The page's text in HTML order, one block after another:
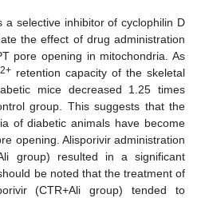
a selective inhibitor of cyclophilin D
the effect of drug administration
pore opening in mitochondria. As
2+ retention capacity of the skeletal
mice decreased 1.25 times
group. This suggests that the
of diabetic animals have become
opening. Alisporivir administration
group) resulted in a significant
be noted that the treatment of
(CTR+Ali group) tended to